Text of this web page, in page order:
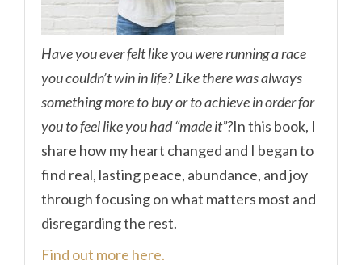
Have you ever felt like you were running a race
you couldn’t win in life? Like there was always
something more to buy or to achieve in order for
you to feel like you had “made it”?In this book, I
share how my heart changed and I began to
find real, lasting peace, abundance, and joy
through focusing on what matters most and
disregarding the rest.
Find out more here.